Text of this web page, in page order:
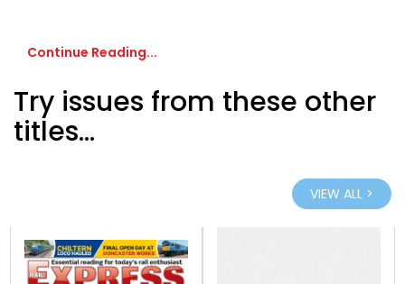
Continue Reading...
Try issues from these other
titles...
VIEW ALL >